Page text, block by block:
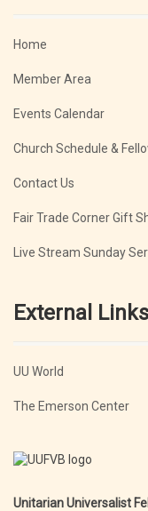
Home
Member Area
Events Calendar
Church Schedule &
Contact Us
Fair Trade Corner Gift
Live Stream Sunday
External Links
UU World
The Emerson Center
Unitarian Universalist